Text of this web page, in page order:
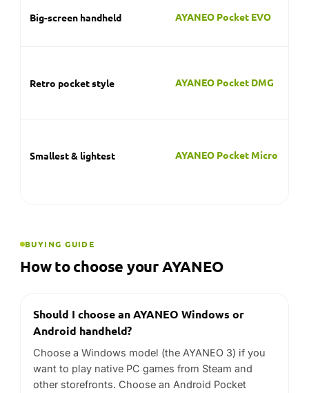
Big-screen handheld AYANEO Pocket EVO
Retro pocket style AYANEO Pocket DMG
Smallest & lightest AYANEO Pocket Micro
BUYING GUIDE
How to choose your AYANEO
Should I choose an AYANEO Windows or
Android handheld?
Choose a Windows model (the AYANEO 3) if you
want to play native PC games from Steam and
other storefronts. Choose an Android Pocket